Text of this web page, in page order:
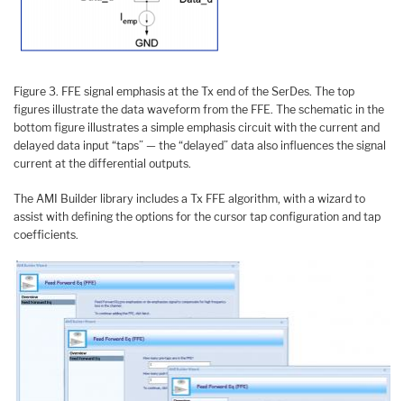
Figure 3. FFE signal emphasis at the Tx end of the SerDes. The top
figures illustrate the data waveform from the FFE. The schematic in the
bottom figure illustrates a simple emphasis circuit with the current and
delayed data input “taps” — the “delayed” data also influences the signal
current at the differential outputs.
The AMI Builder library includes a Tx FFE algorithm, with a wizard to
assist with defining the options for the cursor tap configuration and tap
coefficients.